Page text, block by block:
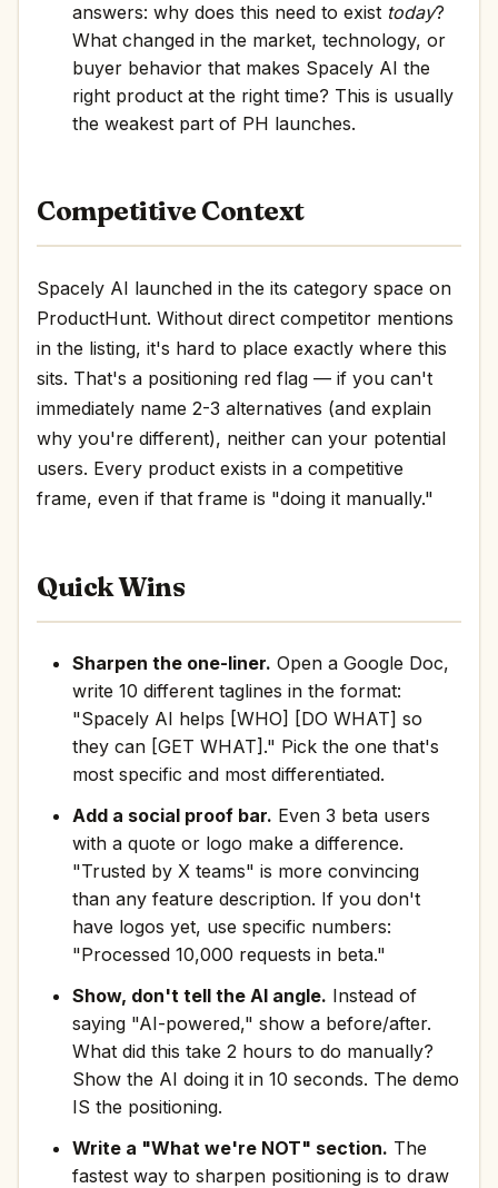
answers: why does this need to exist today?
What changed in the market, technology, or
buyer behavior that makes Spacely AI the
right product at the right time? This is usually
the weakest part of PH launches.
Competitive Context
Spacely AI launched in the its category space on
ProductHunt. Without direct competitor mentions
in the listing, it's hard to place exactly where this
sits. That's a positioning red flag — if you can't
immediately name 2-3 alternatives (and explain
why you're different), neither can your potential
users. Every product exists in a competitive
frame, even if that frame is "doing it manually."
Quick Wins
Sharpen the one-liner. Open a Google Doc,
write 10 different taglines in the format:
"Spacely AI helps [WHO] [DO WHAT] so
they can [GET WHAT]." Pick the one that's
most specific and most differentiated.
Add a social proof bar. Even 3 beta users
with a quote or logo make a difference.
"Trusted by X teams" is more convincing
than any feature description. If you don't
have logos yet, use specific numbers:
"Processed 10,000 requests in beta."
Show, don't tell the AI angle. Instead of
saying "AI-powered," show a before/after.
What did this take 2 hours to do manually?
Show the AI doing it in 10 seconds. The demo
IS the positioning.
Write a "What we're NOT" section. The
fastest way to sharpen positioning is to draw